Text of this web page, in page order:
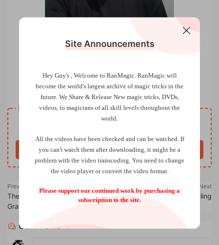
Slip Trip by Ollie Mealing
Resource download
Free
Buy now
Previous
The Circle ACAAN by Christian
Grace
Next
Wave Triumph by Ollie Mealing
Comments 0
Site Announcements
Hey Guy's , Welcome to RanMagic. RanMagic will
become the world's largest archive ofmagic tricks in the
future. We Share & Release New magic tricks, DVDs,
videos, to magicians of all skill levels throughout the
world.
All the videos have been checked and can be watched. If
you can't watch them after downloading, it might be a
problem with the video transcoding. You need to change
the video player or convert the video format.
Please support our continued work by purchasing a
subscription to the site.